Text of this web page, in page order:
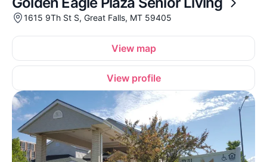
1615 9Th St S, Great Falls, MT 59405
View map
View profile